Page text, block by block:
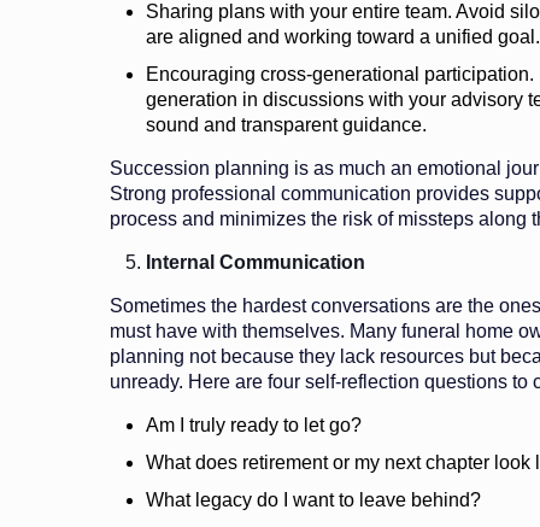
Sharing plans with your entire team. Avoid
are aligned and working toward a unified goal.
Encouraging cross-generational participation.
generation in discussions with your advisory
sound and transparent guidance.
Succession planning is as much an emotional
Strong professional communication provides
process and minimizes the risk of missteps along
Internal Communication
Sometimes the hardest conversations are the
must have with themselves. Many funeral home
planning not because they lack resources but
unready. Here are four self-reflection questions to
Am I truly ready to let go?
What does retirement or my next chapter look
What legacy do I want to leave behind?